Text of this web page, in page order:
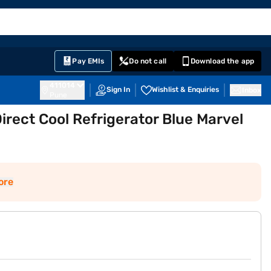
Pay EMIs Do not call Download the app
Sign In Wishlist & Enquiries
Cool Refrigerator Blue Marvel